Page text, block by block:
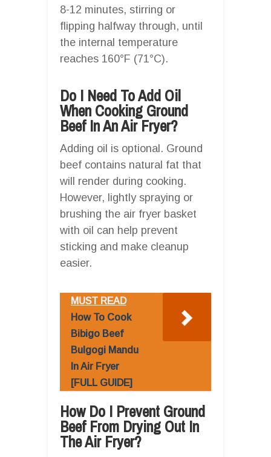
8-12 minutes, stirring or
flipping halfway through, until
the internal temperature
reaches 160°F (71°C).
Do I Need To Add Oil
When Cooking Ground
Beef In An Air Fryer?
Adding oil is optional. Ground
beef contains natural fat that
will render during cooking.
However, lightly spraying or
brushing the air fryer basket
with oil can help prevent
sticking and make cleanup
easier.
MUST READ
How To Cook
Bibigo Beef
Bulgogi Mandu
In Air Fryer
[FULL GUIDE]
How Do I Prevent Ground
Beef From Drying Out In
The Air Fryer?